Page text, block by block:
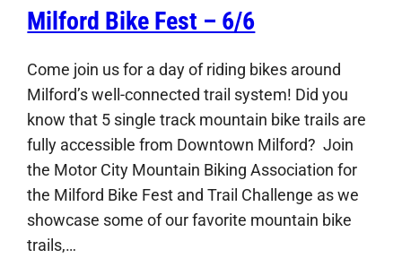
Milford Bike Fest – 6/6
Come join us for a day of riding bikes around
Milford’s well-connected trail system! Did you
know that 5 single track mountain bike trails are
fully accessible from Downtown Milford? Join
the Motor City Mountain Biking Association for
the Milford Bike Fest and Trail Challenge as we
showcase some of our favorite mountain bike
trails,…